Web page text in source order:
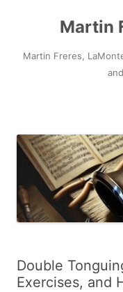
Martin
Martin Freres,
Double
Exercises, and